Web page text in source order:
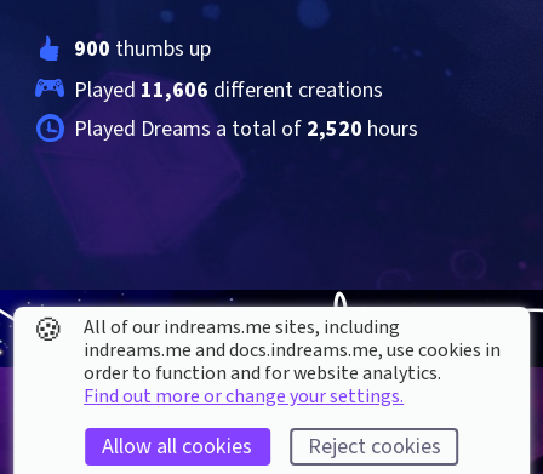
900 thumbs up
Played 11,606 different creations
Played Dreams a total of 2,520 hours
🍪
All of our indreams.me sites, including
indreams.me and docs.indreams.me,​ use cookies in
order to function and for website analytics.
Find out more or change your settings.
Allow all cookies Reject cookies